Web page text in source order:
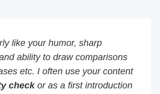
like your humor, sharp
ability to draw comparisons
etc. I often use your content
checkor as a first introduction